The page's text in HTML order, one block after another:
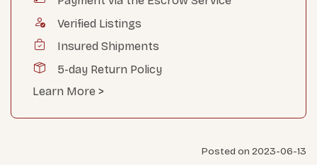
Verified Listings
Insured Shipments
5-day Return Policy
Learn More >
Posted on 2023-06-13